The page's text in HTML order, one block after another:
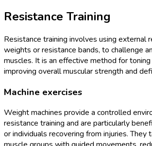
Resistance Training
Resistance training involves using external
weights or resistance bands, to challenge
muscles. It is an effective method for
improving overall muscular strength and
Machine exercises
Weight machines provide a controlled
resistance training and are particularly
or individuals recovering from injuries. They